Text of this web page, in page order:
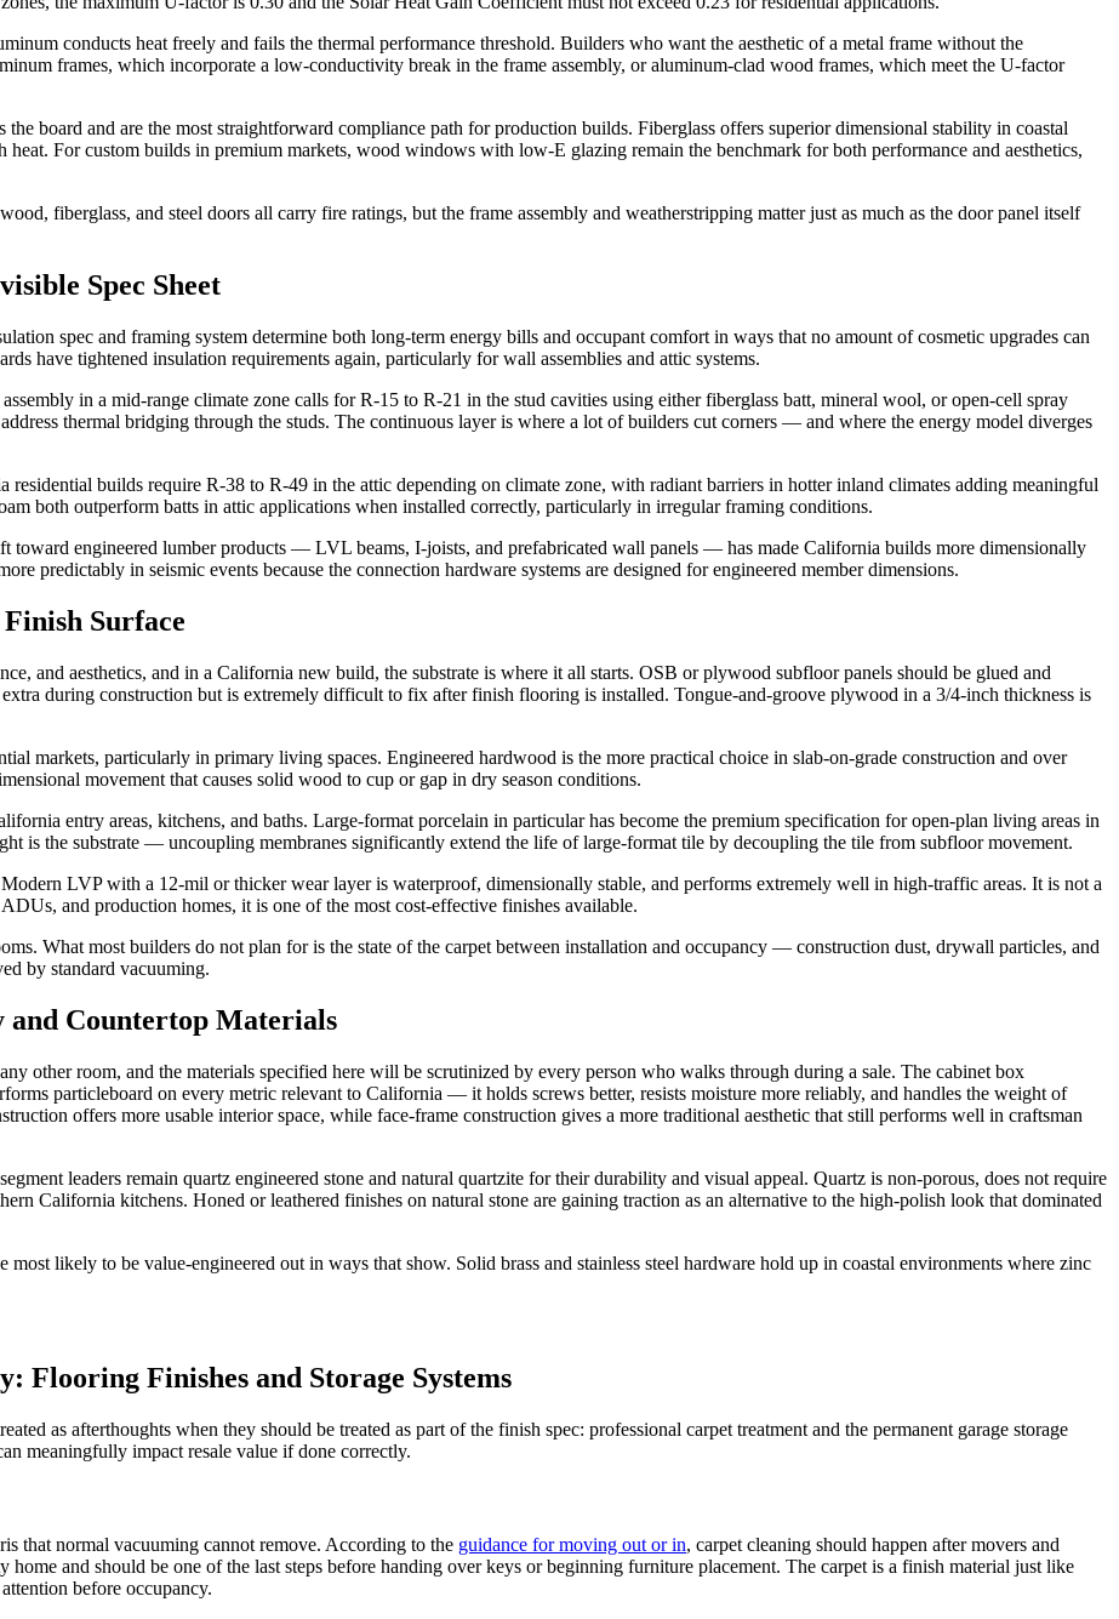
conducts heat freely and fails the thermal performance threshold. Builders who want the aesthetic of a metal frame without the
frames, which incorporate a low-conductivity break in the frame assembly, or aluminum-clad wood frames, which meet the U-factor
board and are the most straightforward compliance path for production builds. Fiberglass offers superior dimensional stability in coastal
For custom builds in premium markets, wood windows with low-E glazing remain the benchmark for both performance and aesthetics,
fiberglass, and steel doors all carry fire ratings, but the frame assembly and weatherstripping matter just as much as the door panel itself
Spec Sheet
spec and framing system determine both long-term energy bills and occupant comfort in ways that no amount of cosmetic upgrades can
have tightened insulation requirements again, particularly for wall assemblies and attic systems.
in a mid-range climate zone calls for R-15 to R-21 in the stud cavities using either fiberglass batt, mineral wool, or open-cell spray
thermal bridging through the studs. The continuous layer is where a lot of builders cut corners — and where the energy model diverges
builds require R-38 to R-49 in the attic depending on climate zone, with radiant barriers in hotter inland climates adding meaningful
both outperform batts in attic applications when installed correctly, particularly in irregular framing conditions.
toward engineered lumber products — LVL beams, I-joists, and prefabricated wall panels — has made California builds more dimensionally
predictably in seismic events because the connection hardware systems are designed for engineered member dimensions.
Surface
and aesthetics, and in a California new build, the substrate is where it all starts. OSB or plywood subfloor panels should be glued and
during construction but is extremely difficult to fix after finish flooring is installed. Tongue-and-groove plywood in a 3/4-inch thickness is
markets, particularly in primary living spaces. Engineered hardwood is the more practical choice in slab-on-grade construction and over
movement that causes solid wood to cup or gap in dry season conditions.
entry areas, kitchens, and baths. Large-format porcelain in particular has become the premium specification for open-plan living areas in
is the substrate — uncoupling membranes significantly extend the life of large-format tile by decoupling the tile from subfloor movement.
LVP with a 12-mil or thicker wear layer is waterproof, dimensionally stable, and performs extremely well in high-traffic areas. It is not a
and production homes, it is one of the most cost-effective finishes available.
What most builders do not plan for is the state of the carpet between installation and occupancy — construction dust, drywall particles, and
by standard vacuuming.
and Countertop Materials
other room, and the materials specified here will be scrutinized by every person who walks through during a sale. The cabinet box
particleboard on every metric relevant to California — it holds screws better, resists moisture more reliably, and handles the weight of
offers more usable interior space, while face-frame construction gives a more traditional aesthetic that still performs well in craftsman
leaders remain quartz engineered stone and natural quartzite for their durability and visual appeal. Quartz is non-porous, does not require
California kitchens. Honed or leathered finishes on natural stone are gaining traction as an alternative to the high-polish look that dominated
likely to be value-engineered out in ways that show. Solid brass and stainless steel hardware hold up in coastal environments where zinc
Flooring Finishes and Storage Systems
as afterthoughts when they should be treated as part of the finish spec: professional carpet treatment and the permanent garage storage
meaningfully impact resale value if done correctly.
that normal vacuuming cannot remove. According to the guidance for moving out or in, carpet cleaning should happen after movers and
and should be one of the last steps before handing over keys or beginning furniture placement. The carpet is a finish material just like
before occupancy.